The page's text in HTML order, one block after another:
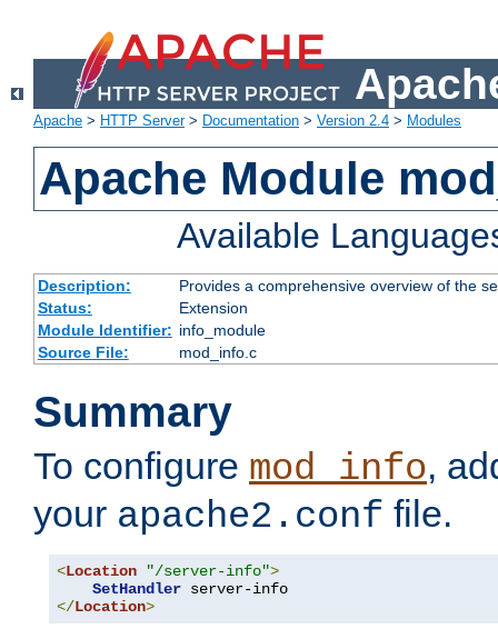
Apache > HTTP Server> Documentation > Version 2.4 > Modules
Apache Module
Available
Description:
Provides a comprehensive overview of the
Status:
Extension
Module Identifier: info_module
Source File:
mod_info.c
Summary
To configure mod_info,
your apache2.conf file.
<Location "/server-info">
SetHandler
</Location>